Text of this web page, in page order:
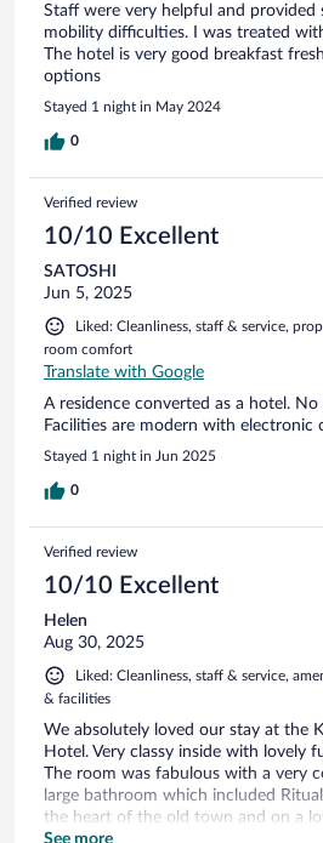
Staff were very helpful and
mobility difficulties. I was treated
The hotel is very good breakfast
options
Stayed 1 night in May 2024
0
Verified review
10/10 Excellent
SATOSHI
Jun 5, 2025
Liked: Cleanliness, staff & service,
room comfort
Translate with Google
A residence converted as a hotel.
Facilities are modern with electronic
Stayed 1 night in Jun 2025
0
Verified review
10/10 Excellent
Helen
Aug 30, 2025
Liked: Cleanliness, staff & service,
& facilities
We absolutely loved our stay at the
Hotel. Very classy inside with lovely
The room was fabulous with a very
large bathroom which included
the heart of the old town and on a
not get disturbed by any noise. Only
See more